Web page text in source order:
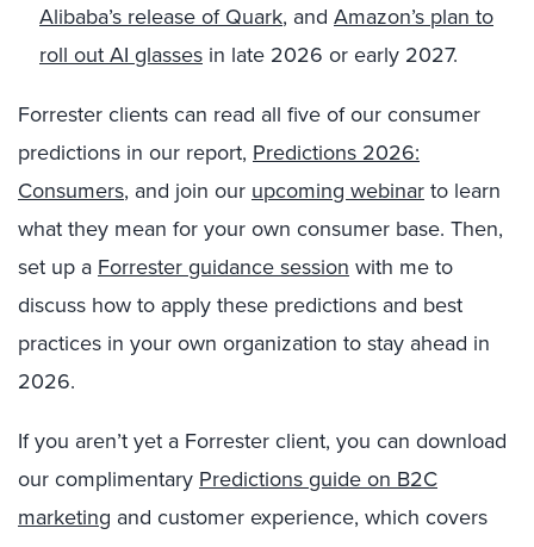
Alibaba’s release of Quark, and Amazon’s plan to
roll out AI glasses in late 2026 or early 2027.
Forrester clients can read all five of our consumer
predictions in our report, Predictions 2026:
Consumers, and join our upcoming webinarto learn
what they mean for your own consumer base. Then,
set up a Forrester guidance session with me to
discuss how to apply these predictions and best
practices in your own organization to stay ahead in
2026.
If you aren’t yet a Forrester client, you can download
our complimentary Predictions guide on B2C
marketing and customer experience, which covers